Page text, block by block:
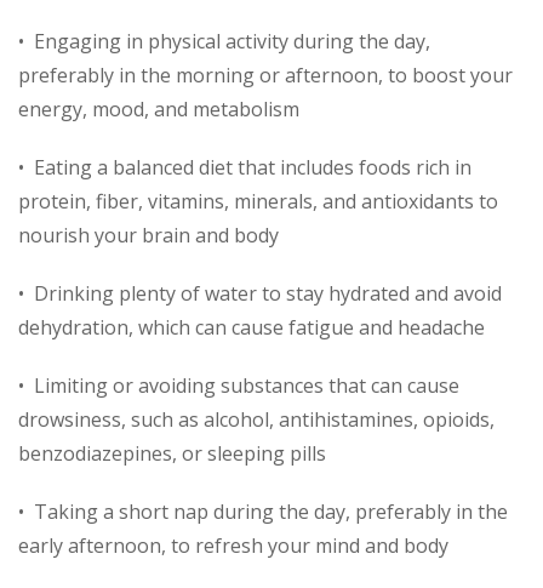
• Engaging in physical activity during the day,
preferably in the morning or afternoon, to boost your
energy, mood, and metabolism
• Eating a balanced diet that includes foods rich in
protein, fiber, vitamins, minerals, and antioxidants to
nourish your brain and body
• Drinking plenty of water to stay hydrated and avoid
dehydration, which can cause fatigue and headache
• Limiting or avoiding substances that can cause
drowsiness, such as alcohol, antihistamines, opioids,
benzodiazepines, or sleeping pills
• Taking a short nap during the day, preferably in the
early afternoon, to refresh your mind and body